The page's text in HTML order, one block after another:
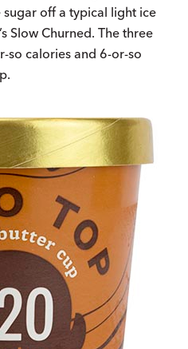
off a typical light ice
Slow Churned. The three
so calories and 6-or-so